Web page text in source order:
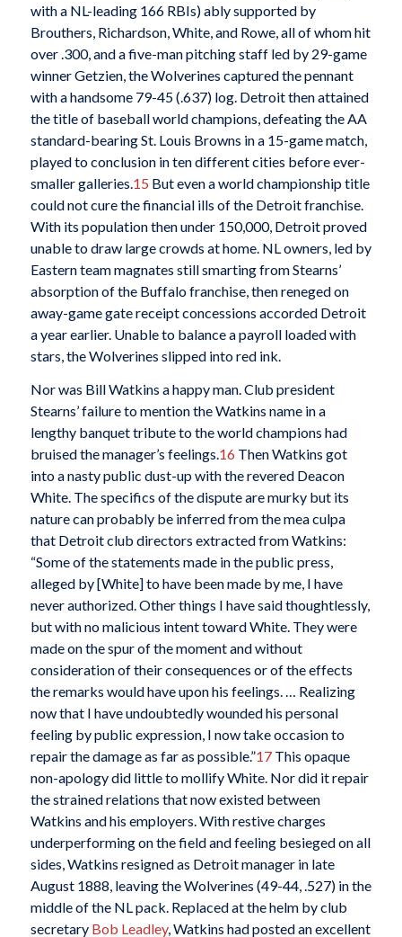
with a NL-leading 166 RBIs) ably supported by
Brouthers, Richardson, White, and Rowe, all of whom hit
over .300, and a five-man pitching staff led by 29-game
winner Getzien, the Wolverines captured the pennant
with a handsome 79-45 (.637) log. Detroit then attained
the title of baseball world champions, defeating the AA
standard-bearing St. Louis Browns in a 15-game match,
played to conclusion in ten different cities before ever-
smaller galleries. 15 But even a world championship title
could not cure the financial ills of the Detroit franchise.
With its population then under 150,000, Detroit proved
unable to draw large crowds at home. NL owners, led by
Eastern team magnates still smarting from Stearns’
absorption of the Buffalo franchise, then reneged on
away-game gate receipt concessions accorded Detroit
a year earlier. Unable to balance a payroll loaded with
stars, the Wolverines slipped into red ink.
Nor was Bill Watkins a happy man. Club president
Stearns’ failure to mention the Watkins name in a
lengthy banquet tribute to the world champions had
bruised the manager’s feelings.16 Then Watkins got
into a nasty public dust-up with the revered Deacon
White. The specifics of the dispute are murky but its
nature can probably be inferred from the mea culpa
that Detroit club directors extracted from Watkins:
“Some of the statements made in the public press,
alleged by [White] to have been made by me, I have
never authorized. Other things I have said thoughtlessly,
but with no malicious intent toward White. They were
made on the spur of the moment and without
consideration of their consequences or of the effects
the remarks would have upon his feelings. … Realizing
now that I have undoubtedly wounded his personal
feeling by public expression, I now take occasion to
repair the damage as far as possible.”17This opaque
non-apology did little to mollify White. Nor did it repair
the strained relations that now existed between
Watkins and his employers. With restive charges
underperforming on the field and feeling besieged on all
sides, Watkins resigned as Detroit manager in late
August 1888, leaving the Wolverines (49-44, .527) in the
middle of the NL pack. Replaced at the helm by club
secretary Bob Leadley, Watkins had posted an excellent